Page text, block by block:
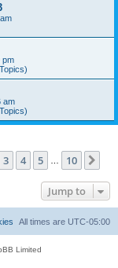
pm
am
10
3 4 5 10
Jump to
All times are UTC-05:00
Limited